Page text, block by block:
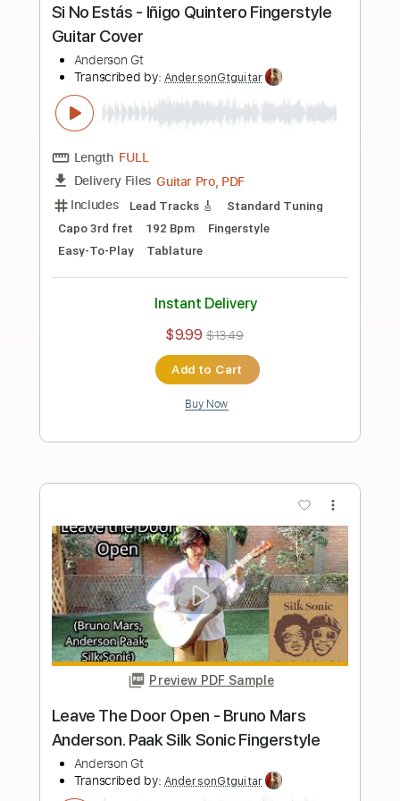
Preview PDF Sample
Tren Al Sur - Los Prisioneros
Fingerstyle Guitar Cover
Transcribed by:AndersonGtguitar
Delivery Files Guitar Pro, PDF
Standard Tuning
172 Bpm Fingerstyle
Easy-To-Play
Tablature
Instant Delivery
$9.99 $13.49
Buy Now